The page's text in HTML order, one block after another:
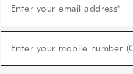
Sale,
Arrivals
Enter your email address*
(required)
Enter your mobile number
(required)